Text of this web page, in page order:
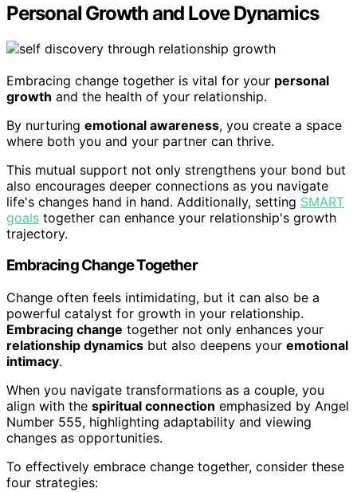
Personal Growth and Love Dynamics
Embracing change together is vital for your personal
growth and the health of your relationship.
By nurturing emotional awareness, you create a space
where both you and your partner can thrive.
This mutual support not only strengthens your bond but
also encourages deeper connections as you navigate
life's changes hand in hand. Additionally, setting SMART
goals together can enhance your relationship's growth
trajectory.
Embracing Change Together
Change often feels intimidating, but it can also be a
powerful catalyst for growth in your relationship.
Embracing change together not only enhances your
relationship dynamics but also deepens your emotional
intimacy.
When you navigate transformations as a couple, you
align with the spiritual connection emphasized by Angel
Number 555, highlighting adaptability and viewing
changes as opportunities.
To effectively embrace change together, consider these
four strategies: